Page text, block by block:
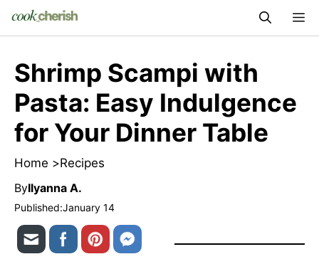
Shrimp Scampi with
Pasta: Easy Indulgence
for Your Dinner Table
Home >Recipes
ByIlyanna A.
Published:January 14